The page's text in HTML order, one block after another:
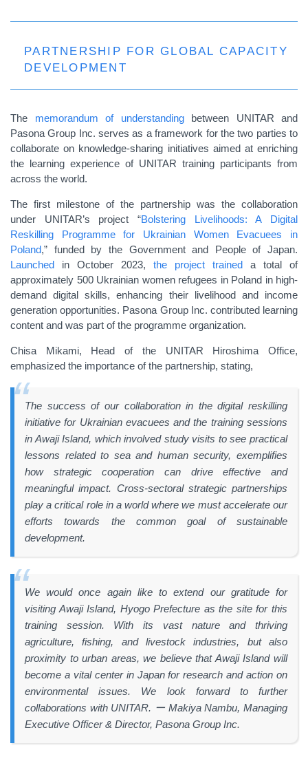
PARTNERSHIP FOR GLOBAL CAPACITY
DEVELOPMENT
The memorandum of understandingbetween UNITAR and
Pasona Group Inc. serves as a framework for the two parties to
collaborate on knowledge-sharing initiatives aimed at enriching
the learning experience of UNITAR training participants from
across the world.
The first milestone of the partnership was the collaboration
under UNITAR’s project “Bolstering Livelihoods: A Digital
Reskilling Programme for Ukrainian Women Evacuees in
Poland,” funded by the Government and People of Japan.
Launched in October 2023, the project trained a total of
approximately 500 Ukrainian women refugees in Poland in high-
demand digital skills, enhancing their livelihood and income
generation opportunities. Pasona Group Inc. contributed learning
content and was part of the programme organization.
Chisa Mikami, Head of the UNITAR Hiroshima Office,
emphasized the importance of the partnership, stating,
The success of our collaboration in the digital reskilling
initiative for Ukrainian evacuees and the training sessions
in Awaji Island, which involved study visits to see practical
lessons related to sea and human security, exemplifies
how strategic cooperation can drive effective and
meaningful impact. Cross-sectoral strategic partnerships
play a critical role in a world where we must accelerate our
efforts towards the common goal of sustainable
development.
We would once again like to extend our gratitude for
visiting Awaji Island, Hyogo Prefecture as the site for this
training session. With its vast nature and thriving
agriculture, fishing, and livestock industries, but also
proximity to urban areas, we believe that Awaji Island will
become a vital center in Japan for research and action on
environmental issues. We look forward to further
collaborations with UNITAR. ー Makiya Nambu, Managing
Executive Officer & Director, Pasona Group Inc.